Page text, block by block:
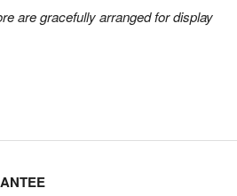
are gracefully arranged for display